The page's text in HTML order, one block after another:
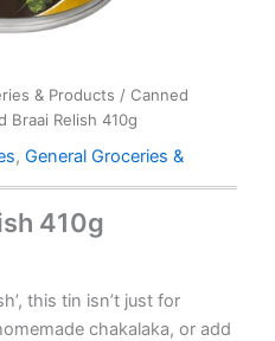
& Products / Canned
Braai Relish 410g
, General Groceries &
410g
this tin isn’t just for
chakalaka, or add